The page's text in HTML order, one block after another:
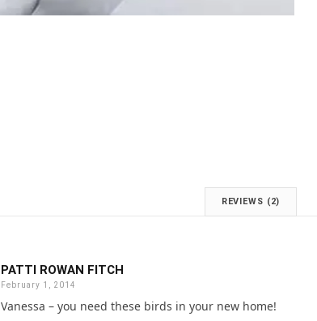
REVIEWS (2)
PATTI ROWAN FITCH
February 1, 2014
Vanessa – you need these birds in your new home!